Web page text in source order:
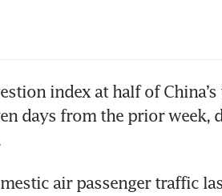
index at half of
days from the prior week,
air passenger traffic